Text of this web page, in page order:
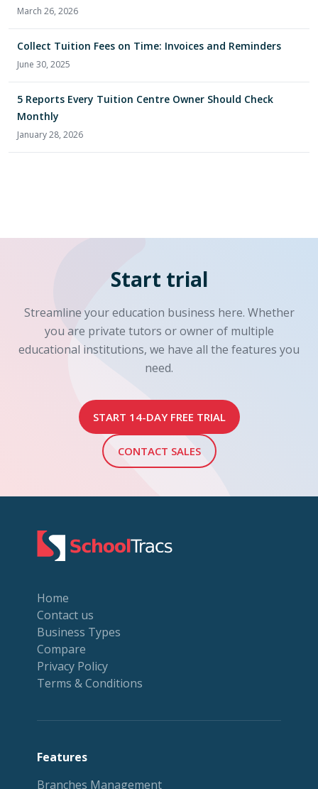
March 26, 2026
Collect Tuition Fees on Time: Invoices and Reminders
June 30, 2025
5 Reports Every Tuition Centre Owner Should Check
Monthly
January 28, 2026
Start trial
Streamline your education business here. Whether
you are private tutors or owner of multiple
educational institutions, we have all the features you
need.
START 14-DAY FREE TRIAL
CONTACT SALES
Home
Contact us
Business Types
Compare
Privacy Policy
Terms & Conditions
Features
Branches Management